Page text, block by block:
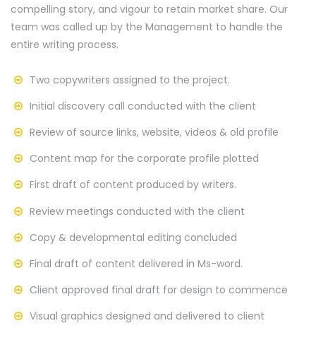
compelling story, and vigour to retain market share. Our
team was called up by the Management to handle the
entire writing process.
Two copywriters assigned to the project.
Initial discovery call conducted with the client
Review of source links, website, videos & old profile
Content map for the corporate profile plotted
First draft of content produced by writers.
Review meetings conducted with the client
Copy & developmental editing concluded
Final draft of content delivered in Ms-word.
Client approved final draft for design to commence
Visual graphics designed and delivered to client